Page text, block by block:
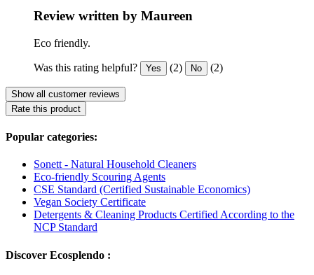
Review written by Maureen
Eco friendly.
Was this rating helpful? Yes (2) No (2)
Show all customer reviews
Rate this product
Popular categories:
Sonett - Natural Household Cleaners
Eco-friendly Scouring Agents
CSE Standard (Certified Sustainable Economics)
Vegan Society Certificate
Detergents & Cleaning Products Certified According to the
NCP Standard
Discover Ecosplendo :